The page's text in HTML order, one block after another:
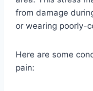
from damage
or wearing poorly-
Here are some
pain: